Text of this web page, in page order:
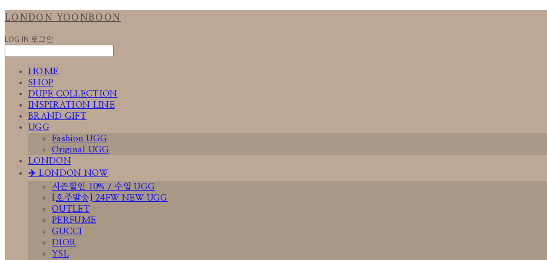
LONDON YOONBOON
LOG IN 로그인
HOME
SHOP
DUPE COLLECTION
INSPIRATION LINE
BRAND GIFT
UGG
Fashion UGG
Original UGG
LONDON
✈️ LONDON NOW
시즌할인 10% / 수입 UGG
[호주발송] 24FW NEW UGG
OUTLET
PERFUME
GUCCI
DIOR
YSL